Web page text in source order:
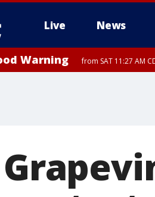
Live News
More
Warning from SAT 11:27 AM